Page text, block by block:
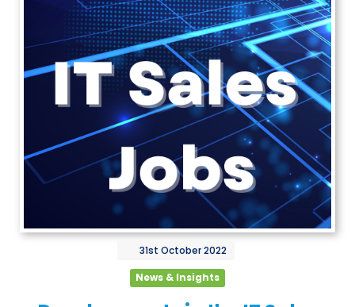
31st October2022
News & Insights